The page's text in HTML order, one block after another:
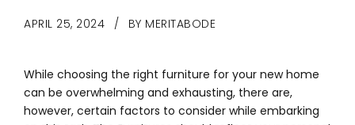
APRIL 25, 2024 BY MERITABODE
While choosing the right furniture for your new home
can be overwhelming and exhausting, there are,
however, certain factors to consider while embarking